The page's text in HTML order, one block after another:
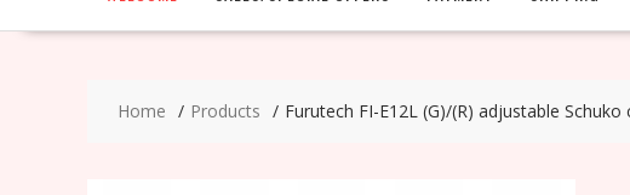
Home Products Furutech FI-E12L (G)/(R) adjustable